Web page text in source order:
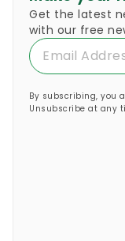
Get the latest
with our free
By subscribing, you
Unsubscribe at any